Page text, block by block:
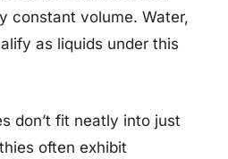
constant volume. Water,
as liquids under this
don’t fit neatly into just
often exhibit